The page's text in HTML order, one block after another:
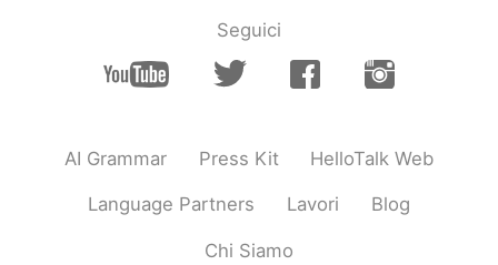
Seguici
AI Grammar Press Kit HelloTalk Web
Language Partners Lavori Blog
Chi Siamo